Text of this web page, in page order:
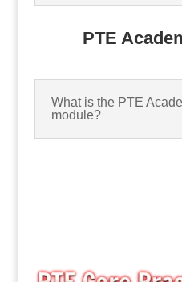
PTE
What is the PTE
module?